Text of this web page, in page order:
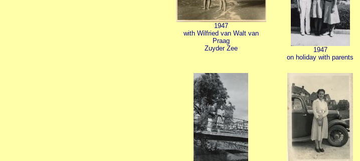
1947
with Wilfried van Walt van
Praag
Zuyder Zee
1947
on holiday with parents